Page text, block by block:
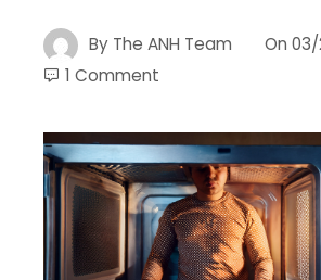
By The ANH Team On 03/
1 Comment